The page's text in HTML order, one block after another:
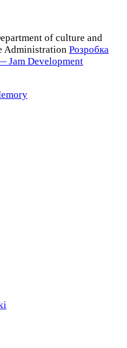
of сulture and
Administration Розробка
— Jam Development